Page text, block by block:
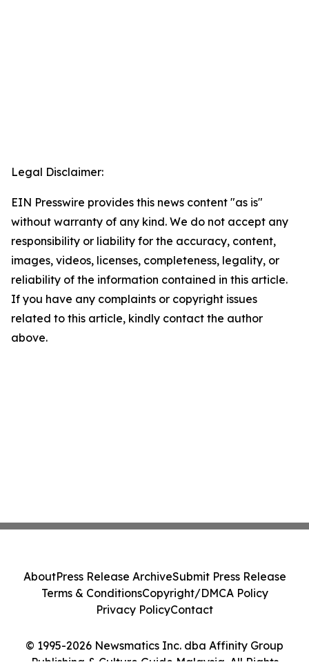
Legal Disclaimer:
EIN Presswire provides this news content "as is"
without warranty of any kind. We do not accept any
responsibility or liability for the accuracy, content,
images, videos, licenses, completeness, legality, or
reliability of the information contained in this article.
If you have any complaints or copyright issues
related to this article, kindly contact the author
above.
© 1995-2026 Newsmatics Inc. dba Affinity Group
Publishing & Culture Guide Malaysia. All Rights
AboutPress Release ArchiveSubmit Press Release
Terms & ConditionsCopyright/DMCA Policy
Privacy PolicyContact